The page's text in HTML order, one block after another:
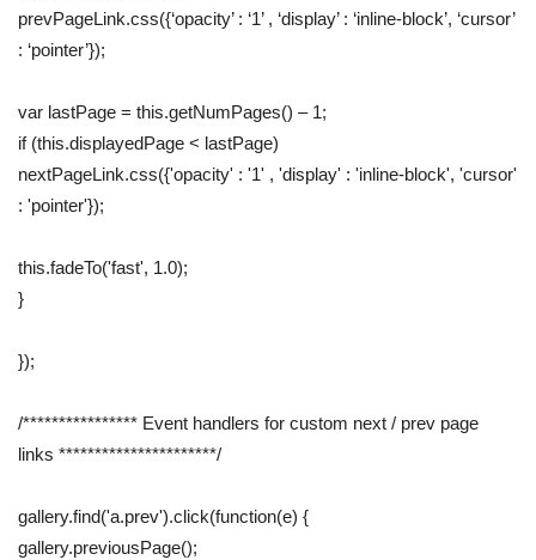
prevPageLink.css({‘opacity’ : ‘1’ , ‘display’ : ‘inline-block’, ‘cursor’
: ‘pointer’});
var lastPage = this.getNumPages() – 1;
if (this.displayedPage < lastPage)
nextPageLink.css({'opacity' : '1' , 'display' : 'inline-block', 'cursor'
: 'pointer'});
this.fadeTo('fast', 1.0);
}
});
/**************** Event handlers for custom next / prev page
links **********************/
gallery.find('a.prev').click(function(e) {
gallery.previousPage();